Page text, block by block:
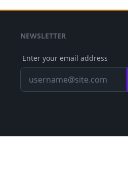
NEWSLETTER
Enter your email address